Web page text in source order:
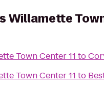
Willamette
Regal Cinemas Willamette Town Center 11 to
Regal Cinemas Willamette Town Center 11 to